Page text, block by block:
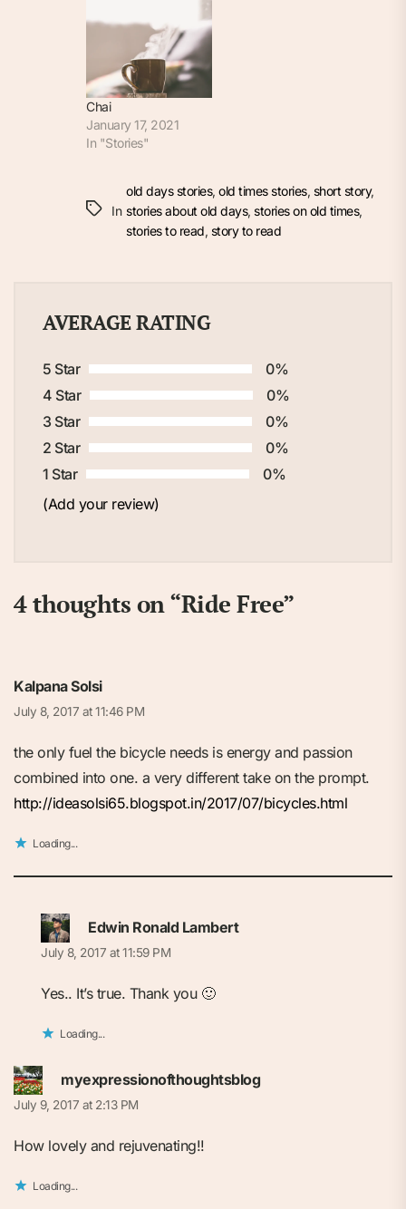
Chai
January 17, 2021
In "Stories"
In
old days stories, old times stories, short story,
stories about old days, stories on old times,
stories to read, story to read
AVERAGE RATING
5 Star
0%
4 Star
0%
3 Star
0%
2 Star
0%
1 Star
0%
(Add your review)
4 thoughts on “Ride Free”
Kalpana Solsi
July 8, 2017 at 11:46 PM
the only fuel the bicycle needs is energy and passion
combined into one. a very different take on the prompt.
http://ideasolsi65.blogspot.in/2017/07/bicycles.html
Loading...
Edwin Ronald Lambert
July 8, 2017 at 11:59 PM
Yes.. It’s true. Thank you 🙂
Loading...
myexpressionofthoughtsblog
July 9, 2017 at 2:13 PM
How lovely and rejuvenating!!
Loading...